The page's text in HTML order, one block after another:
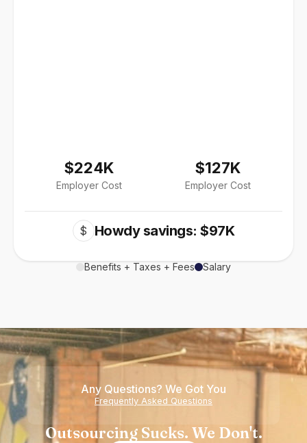
$224K
Employer Cost
$127K
Employer Cost
$ Howdy savings: $97K
Benefits + Taxes + Fees Salary
Any Questions? We Got You
Frequently Asked Questions
Outsourcing Sucks. We Don't.